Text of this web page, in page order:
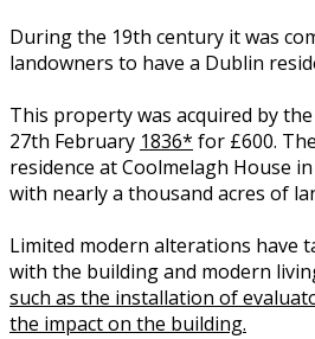
During the 19th century it was
landowners to have a Dublin
This property was acquired by
27th February 1836* for £600.
residence at Coolmelagh House
with nearly a thousand acres of
Limited modern alterations have
with the building and modern
such as the installation of
the impact on the building.